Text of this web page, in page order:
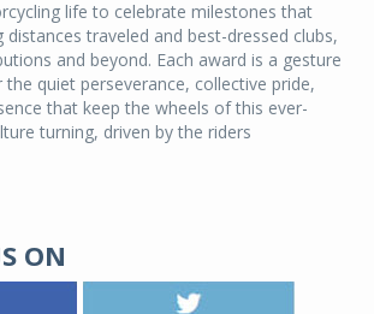
life to celebrate milestones that
traveled and best-dressed clubs,
and beyond. Each award is a gesture
quiet perseverance, collective pride,
that keep the wheels of this ever-
turning, driven by the riders
ON